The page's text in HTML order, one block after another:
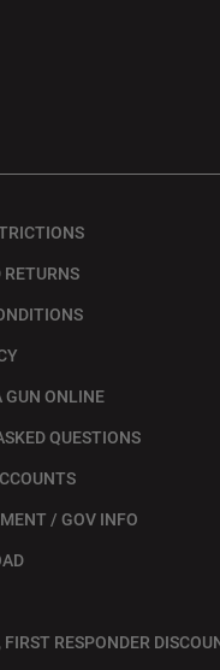
GUN ONLINE
QUESTIONS
/ GOV INFO
FIRST RESPONDER